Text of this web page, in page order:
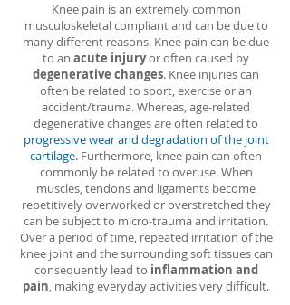
Knee pain is an extremely common
musculoskeletal compliant and can be due to
many different reasons. Knee pain can be due
to an acute injuryor often caused by
degenerative changes. Knee injuries can
often be related to sport, exercise or an
accident/trauma. Whereas, age-related
degenerative changes are often related to
progressive wear and degradation of the joint
cartilage. Furthermore, knee pain can often
commonly be related to overuse. When
muscles, tendons and ligaments become
repetitively overworked or overstretched they
can be subject to micro-trauma and irritation.
Over a period of time, repeated irritation of the
knee joint and the surrounding soft tissues can
consequently lead to inflammation and
pain, making everyday activities very difficult.​